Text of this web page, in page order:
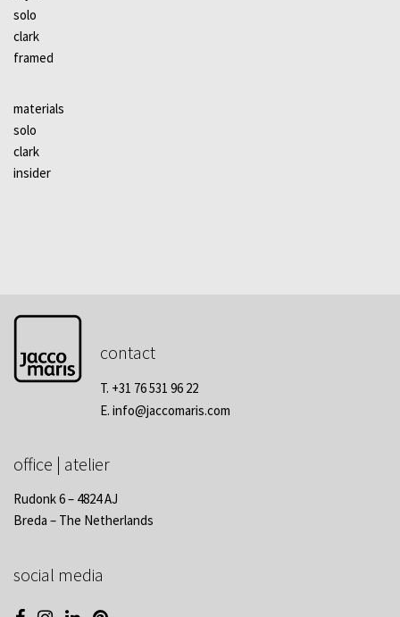
solo
clark
framed
materials
solo
clark
insider
contact
T. +31 76 531 96 22
E. info@jaccomaris.com
office | atelier
Rudonk 6 – 4824 AJ
Breda – The Netherlands
social media